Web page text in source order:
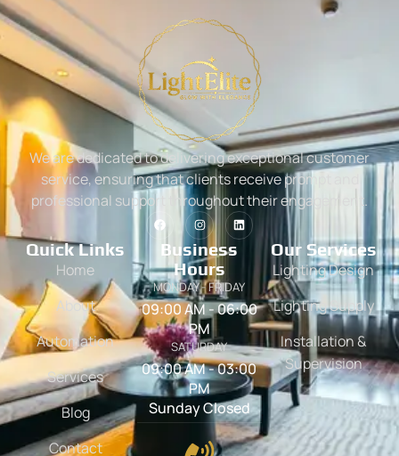
We are dedicated to delivering exceptional customer
service, ensuring that clients receive prompt and
professional support throughout their engagement.
Quick Links
Home
About
Automation
Services
Blog
Contact
Business
Hours
MONDAY - FRIDAY
09:00 AM - 06:00
PM
SATURDAY
09:00 AM - 03:00
PM
Sunday Closed
Our Services
Lighting Design
Lighting Supply
Installation &
Supervision